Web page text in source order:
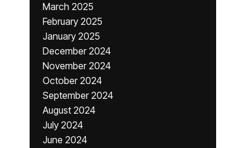
March 2025
February 2025
January 2025
December 2024
November 2024
October 2024
September 2024
August 2024
July 2024
June 2024